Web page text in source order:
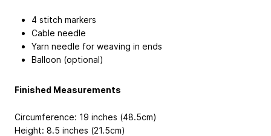
4 stitch markers
Cable needle
Yarn needle for weaving in ends
Balloon (optional)
Finished Measurements
Circumference: 19 inches (48.5cm)
Height: 8.5 inches (21.5cm)